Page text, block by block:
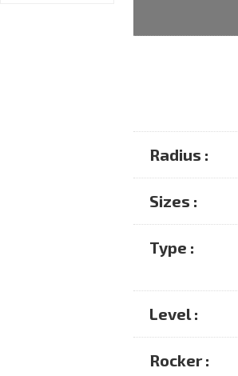
Radius :
Sizes :
Type :
Level :
Rocker :